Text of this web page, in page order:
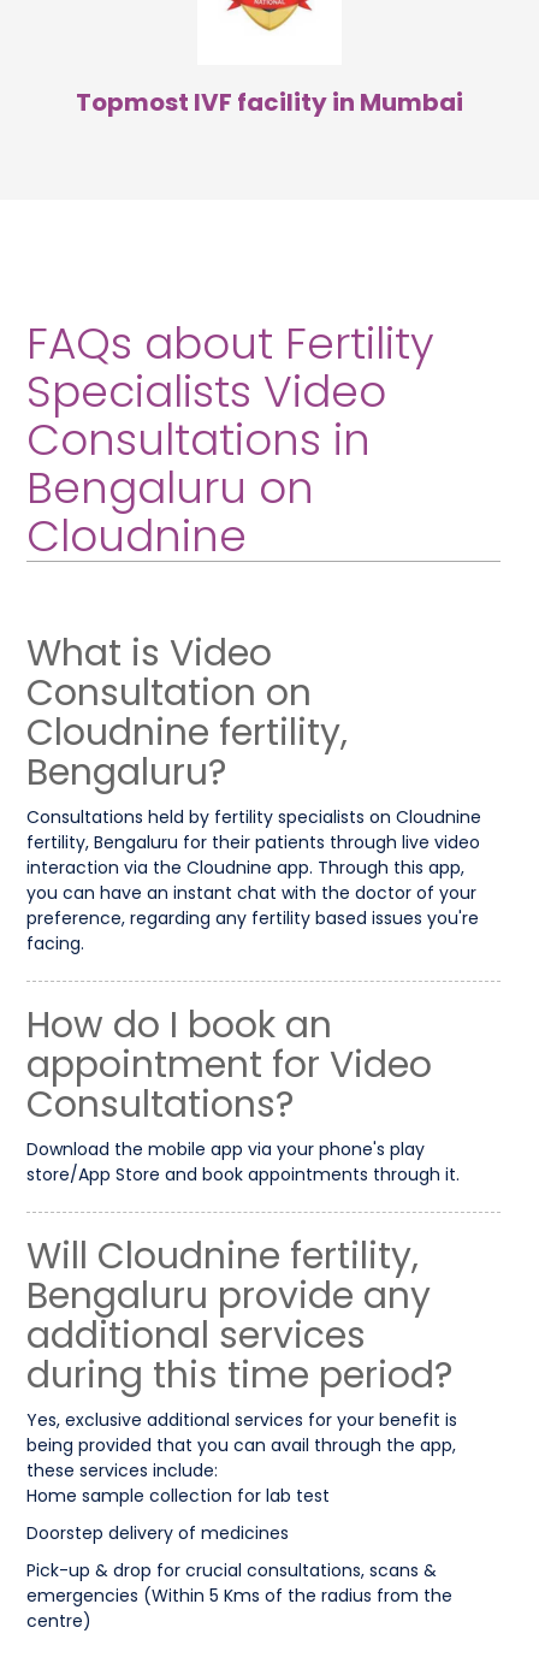
Topmost IVF facility in Mumbai
FAQs about Fertility
Specialists Video
Consultations in
Bengaluru on
Cloudnine
What is Video
Consultation on
Cloudnine fertility,
Bengaluru?
Consultations held by fertility specialists on Cloudnine
fertility, Bengaluru for their patients through live video
interaction via the Cloudnine app. Through this app,
you can have an instant chat with the doctor of your
preference, regarding any fertility based issues you're
facing.
How do I book an
appointment for Video
Consultations?
Download the mobile app via your phone's play
store/App Store and book appointments through it.
Will Cloudnine fertility,
Bengaluru provide any
additional services
during this time period?
Yes, exclusive additional services for your benefit is
being provided that you can avail through the app,
these services include:
Home sample collection for lab test
Doorstep delivery of medicines
Pick-up & drop for crucial consultations, scans &
emergencies (Within 5 Kms of the radius from the
centre)